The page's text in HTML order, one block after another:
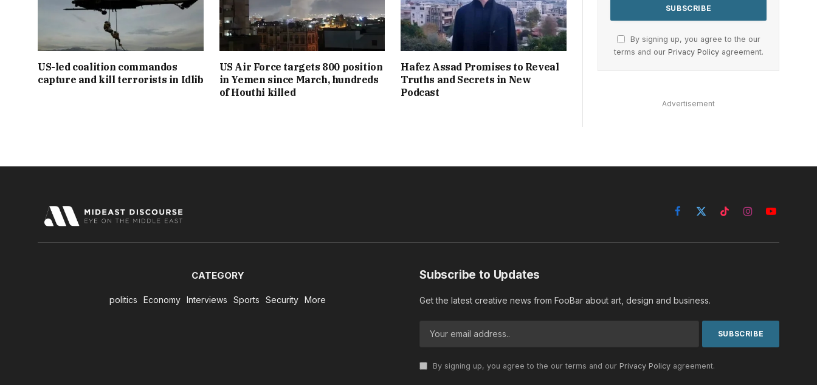
US-led coalition commandos
capture and kill terrorists in Idlib
US Air Force targets 800 position
in Yemen since March, hundreds
of Houthi killed
Hafez Assad Promises to Reveal
Truths and Secrets in New
Podcast
By signing up, you agree to the our
terms and our Privacy Policyagreement.
Advertisement
Facebook
X
TikTokInstagramYouTube
CATEGORY
politics Economy Interviews Sports Security More
Subscribe to Updates
Get the latest creative news from FooBar about art, design and business.
By signing up, you agree to the our terms and our Privacy Policy agreement.